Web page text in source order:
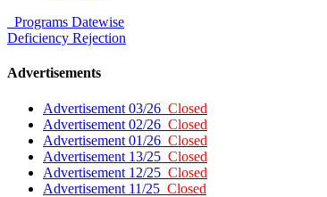
Programs Datewise
Deficiency Rejection
Advertisements
Advertisement 03/26 Closed
Advertisement 02/26 Closed
Advertisement 01/26 Closed
Advertisement 13/25 Closed
Advertisement 12/25 Closed
Advertisement 11/25 Closed